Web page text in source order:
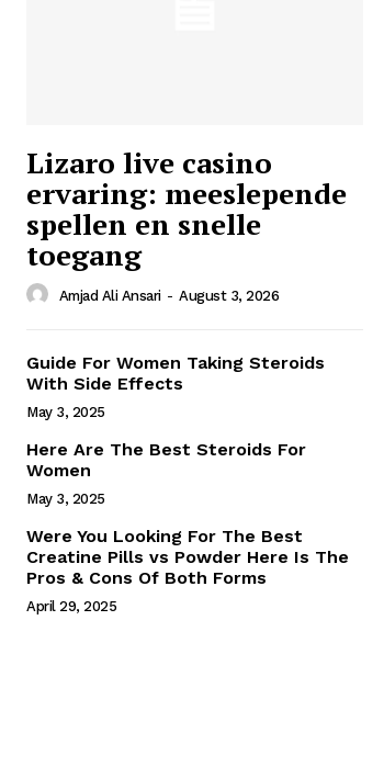
Lizaro live casino
ervaring: meeslepende
spellen en snelle
toegang
Amjad Ali Ansari - August 3, 2026
Guide For Women Taking Steroids
With Side Effects
May 3, 2025
Here Are The Best Steroids For
Women
May 3, 2025
Were You Looking For The Best
Creatine Pills vs Powder Here Is The
Pros & Cons Of Both Forms
April 29, 2025